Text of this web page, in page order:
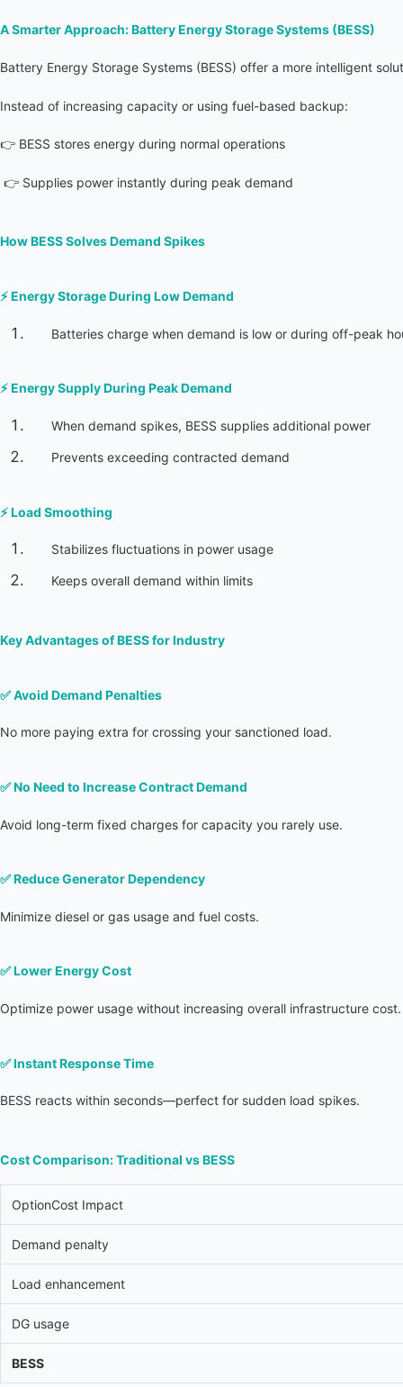
A Smarter Approach: Battery Energy Storage Systems (BESS)
Battery Energy Storage Systems (BESS) offer a more intelligent
Instead of increasing capacity or using fuel-based backup:
👉 BESS stores energy during normal operations
👉 Supplies power instantly during peak demand
How BESS Solves Demand Spikes
⚡ Energy Storage During Low Demand
Batteries charge when demand is low or during off-peak
⚡ Energy Supply During Peak Demand
When demand spikes, BESS supplies additional power
Prevents exceeding contracted demand
⚡ Load Smoothing
Stabilizes fluctuations in power usage
Keeps overall demand within limits
Key Advantages of BESS for Industry
✅ Avoid Demand Penalties
No more paying extra for crossing your sanctioned load.
✅ No Need to Increase Contract Demand
Avoid long-term fixed charges for capacity you rarely use.
✅ Reduce Generator Dependency
Minimize diesel or gas usage and fuel costs.
✅ Lower Energy Cost
Optimize power usage without increasing overall infrastructure cost.
✅ Instant Response Time
BESS reacts within seconds—perfect for sudden load spikes.
Cost Comparison: Traditional vs BESS
OptionCost Impact
Demand penalty
Load enhancement
DG usage
BESS